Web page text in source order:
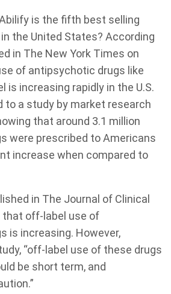
is the fifth best selling
the United States? According
in The New York Times on
of antipsychotic drugs like
is increasing rapidly in the U.S.
to a study by market research
that around 3.1 million
were prescribed to Americans
increase when compared to
in The Journal of Clinical
that off-label use of
is increasing. However,
“off-label use of these drugs
be short term, and